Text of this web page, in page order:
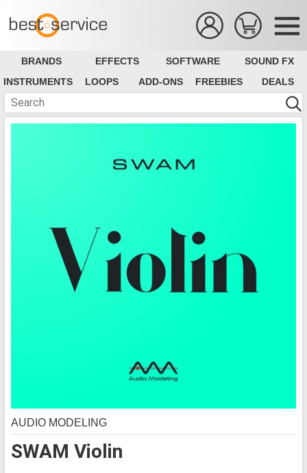
BRANDS EFFECTS SOFTWARE
SOUND FX
INSTRUMENTS
LOOPS ADD-ONS FREEBIES DEALS
SWAM Violin
AUDIO MODELING